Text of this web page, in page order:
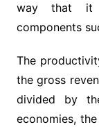
way that it
components
The
the gross
divided by
economies,